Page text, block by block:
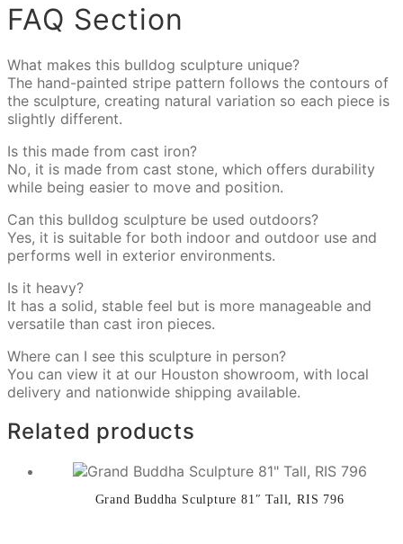
FAQ Section
What makes this bulldog sculpture unique?
The hand-painted stripe pattern follows the contours of
the sculpture, creating natural variation so each piece is
slightly different.
Is this made from cast iron?
No, it is made from cast stone, which offers durability
while being easier to move and position.
Can this bulldog sculpture be used outdoors?
Yes, it is suitable for both indoor and outdoor use and
performs well in exterior environments.
Is it heavy?
It has a solid, stable feel but is more manageable and
versatile than cast iron pieces.
Where can I see this sculpture in person?
You can view it at our Houston showroom, with local
delivery and nationwide shipping available.
Related products
Grand Buddha Sculpture 81″ Tall, RIS 796